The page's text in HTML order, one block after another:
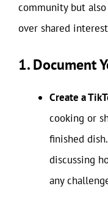
community but
over shared
1. Document
Create a
cooking or
finished
discussing
any